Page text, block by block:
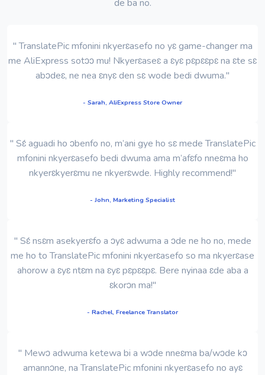
de ba no.
" TranslatePic mfonini nkyerɛasefo no yɛ game-changer ma
me AliExpress sotɔɔ mu! Nkyerɛaseɛ a ɛyɛ pɛpɛɛpɛ na ɛte sɛ
abɔdeɛ, ne nea ɛnyɛ den sɛ wode bedi dwuma."
- Sarah, AliExpress Store Owner
" Sɛ́ aguadi ho ɔbenfo no, m’ani gye ho sɛ mede TranslatePic
mfonini nkyerɛasefo bedi dwuma ama m’afɛfo nneɛma ho
nkyerɛkyerɛmu ne nkyerɛwde. Highly recommend!"
- John, Marketing Specialist
" Sɛ́ nsɛm asekyerɛfo a ɔyɛ adwuma a ɔde ne ho no, mede
me ho to TranslatePic mfonini nkyerɛasefo so ma nkyerɛase
ahorow a ɛyɛ ntɛm na ɛyɛ pɛpɛɛpɛ. Bere nyinaa ɛde aba a
ɛkorɔn ma!"
- Rachel, Freelance Translator
" Mewɔ adwuma ketewa bi a wɔde nneɛma ba/wɔde kɔ
amannɔne, na TranslatePic mfonini nkyerɛasefo no ayɛ